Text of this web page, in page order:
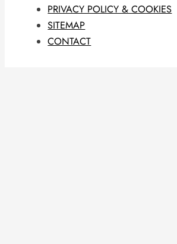
PRIVACY POLICY & COOKIES
SITEMAP
CONTACT